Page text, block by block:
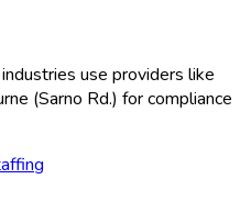
use providers like
(Sarno Rd.) for compliance